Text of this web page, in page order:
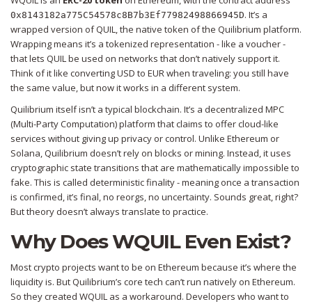
0x8143182a775C54578c8B7b3Ef77982498866945D. It’s a
wrapped version of QUIL, the native token of the Quilibrium platform.
Wrapping means it’s a tokenized representation - like a voucher -
that lets QUIL be used on networks that don’t natively support it.
Think of it like converting USD to EUR when traveling: you still have
the same value, but now it works in a different system.
Quilibrium itself isn’t a typical blockchain. It’s a decentralized MPC
(Multi-Party Computation) platform that claims to offer cloud-like
services without giving up privacy or control. Unlike Ethereum or
Solana, Quilibrium doesn’t rely on blocks or mining. Instead, it uses
cryptographic state transitions that are mathematically impossible to
fake. This is called deterministic finality - meaning once a transaction
is confirmed, it’s final, no reorgs, no uncertainty. Sounds great, right?
But theory doesn’t always translate to practice.
Why Does WQUIL Even Exist?
Most crypto projects want to be on Ethereum because it’s where the
liquidity is. But Quilibrium’s core tech can’t run natively on Ethereum.
So they created WQUIL as a workaround. Developers who want to